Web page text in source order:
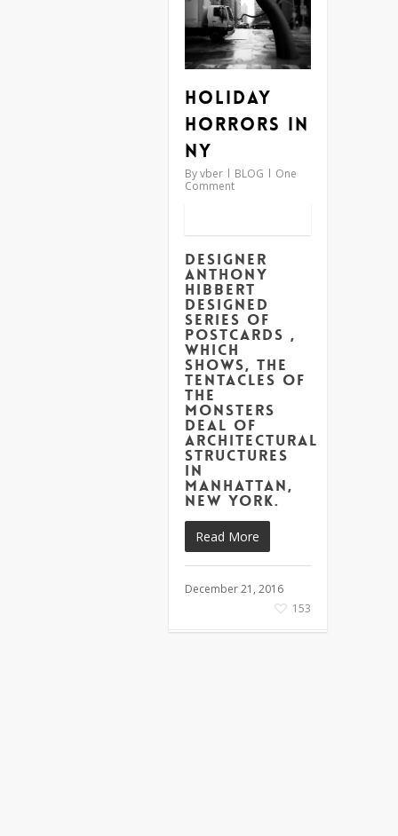
Holiday
Horrors in
NY
Byvber BLOG
One
Comment
Designer
Anthony
Hibbert
designed
series of
postcards ,
which
shows, the
tentacles of
the
monsters
deal of
architectural
structures
in
Manhattan,
New York.
Read More
December 21, 2016
153